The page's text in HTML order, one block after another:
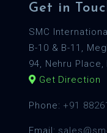
Get in
SMC
B-10 & B-11,
94, Nehru Place,
Get Direction
Phone: +91
Email: